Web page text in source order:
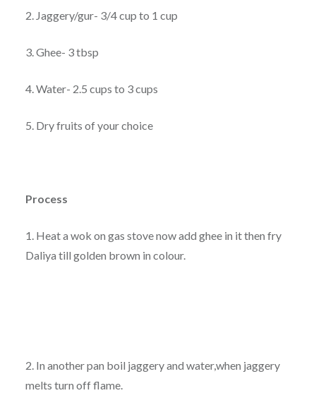
2. Jaggery/gur- 3/4 cup to 1 cup
3. Ghee- 3 tbsp
4. Water- 2.5 cups to 3 cups
5. Dry fruits of your choice
Process
1. Heat a wok on gas stove now add ghee in it then fry
Daliya till golden brown in colour.
2. In another pan boil jaggery and water,when jaggery
melts turn off flame.